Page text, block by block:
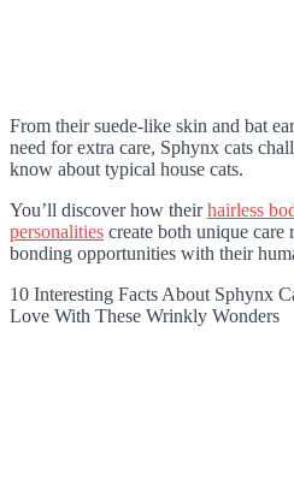
From their suede-like skin and bat
need for extra care, Sphynx cats
know about typical house cats.
You’ll discover how theirhairless
personalities create both unique care
bonding opportunities with their
10 Interesting Facts About Sphynx
Love With These Wrinkly Wonders